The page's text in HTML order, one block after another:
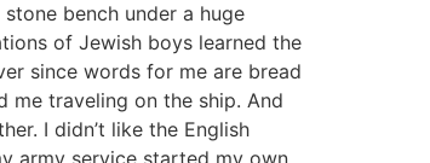
bench under a huge
of Jewish boys learned the
since words for me are bread
me traveling on the ship. And
I didn’t like the English